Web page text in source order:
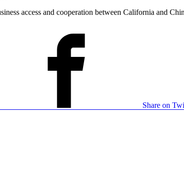
access and cooperation between California and
Share on